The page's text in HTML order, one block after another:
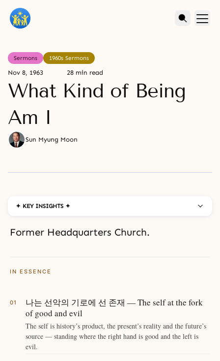
Sermons 1960s Sermons
Nov 8, 1963 28 min read
What Kind of Being
Am I
Sun Myung Moon
✦ KEY INSIGHTS ✦
Former Headquarters Church.
IN ESSENCE
나는 선악의 기로에 선 존재 — The self at the fork
of good and evil
The self is history’s product, the present’s reality and the future’s
source — standing where the right hand is good and the left is
evil.